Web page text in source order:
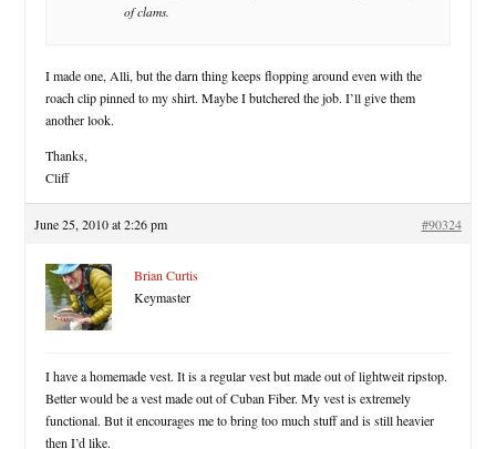
of clams.
I made one, Alli, but the darn thing keeps flopping around even with the
roach clip pinned to my shirt. Maybe I butchered the job. I’ll give them
another look.
Thanks,
Cliff
June 25, 2010 at 2:26 pm #90324
Brian Curtis
Keymaster
I have a homemade vest. It is a regular vest but made out of lightweit ripstop.
Better would be a vest made out of Cuban Fiber. My vest is extremely
functional. But it encourages me to bring too much stuff and is still heavier
then I’d like.